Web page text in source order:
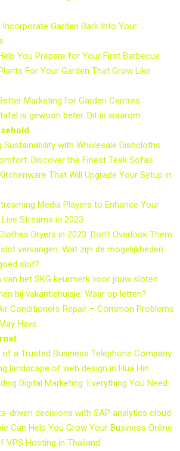
Garden Bark Into Your
You Prepare for Your First Barbecue
For Your Garden That Grow Like
Marketing for Garden Centres
is gewoon beter. Dit is waarom
Sustainability with Wholesale Dishcloths
Discover the Finest Teak Sofas
That Will Upgrade Your Setup in
Media Players to Enhance Your
Streams in 2023
Dryers in 2023: Don’t Overlook Them
vervangen. Wat zijn de mogelijkheden
slot?
van het SKG keurmerk voor jouw sloten
bij vakantiehuisje: Waar op letten?
Conditioners Repair – Common Problems
Have
of a Trusted Business Telephone Company
landscape of web design in Hua Hin
Digital Marketing: Everything You Need
driven decisions with SAP analytics cloud
Can Help You Grow Your Business Online
VPS Hosting in Thailand